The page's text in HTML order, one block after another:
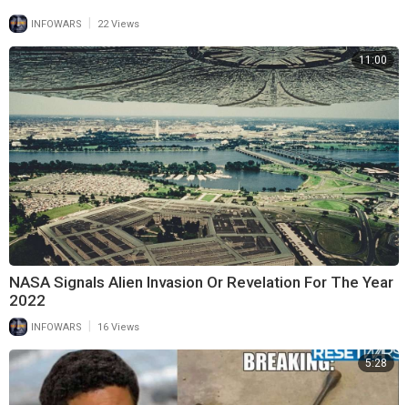
INFOWARS 22 Views
11:00
NASA Signals Alien Invasion Or Revelation For The Year
2022
INFOWARS 16 Views
5:28